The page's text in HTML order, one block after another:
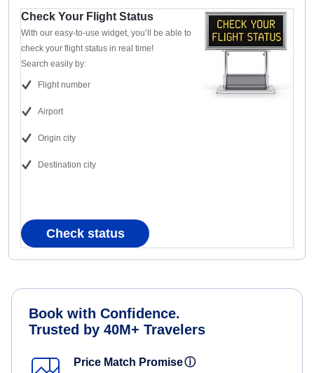
Check Your Flight Status
With our easy-to-use widget, you’ll be able to
check your flight status in real time!
Search easily by:
Flight number
Airport
Origin city
Destination city
Check status
Book with Confidence.
Trusted by 40M+ Travelers
Price Match Promiseⓘ